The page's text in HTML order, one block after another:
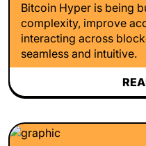
Bitcoin Hyper is being
complexity, improve
interacting across
seamless and intuitive.